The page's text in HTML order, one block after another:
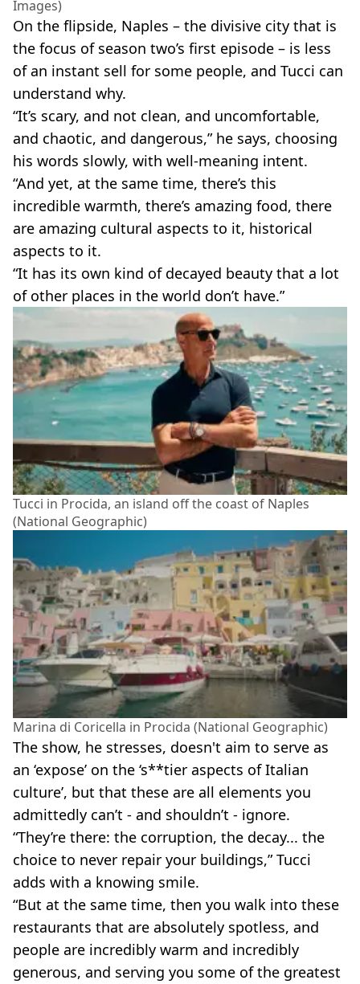
Images)
On the flipside, Naples – the divisive city that is
the focus of season two’s first episode – is less
of an instant sell for some people, and Tucci can
understand why.
“It’s scary, and not clean, and uncomfortable,
and chaotic, and dangerous,” he says, choosing
his words slowly, with well-meaning intent.
“And yet, at the same time, there’s this
incredible warmth, there’s amazing food, there
are amazing cultural aspects to it, historical
aspects to it.
“It has its own kind of decayed beauty that a lot
of other places in the world don’t have.”
Tucci in Procida, an island off the coast of Naples
(National Geographic)
Marina di Coricella in Procida (National Geographic)
The show, he stresses, doesn't aim to serve as
an ‘expose’ on the ‘s**tier aspects of Italian
culture’, but that these are all elements you
admittedly can’t - and shouldn’t - ignore.
“They’re there: the corruption, the decay... the
choice to never repair your buildings,” Tucci
adds with a knowing smile.
“But at the same time, then you walk into these
restaurants that are absolutely spotless, and
people are incredibly warm and incredibly
generous, and serving you some of the greatest